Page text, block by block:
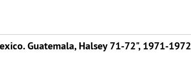
Guatemala, Halsey 71-72", 1971-1972